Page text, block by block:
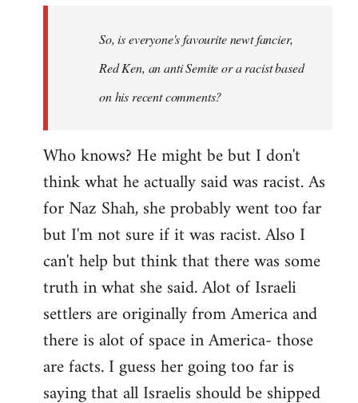
libcom.orgSo, is everyone's favourite newt fancier,
Red Ken, an anti Semite or a racist based
on his recent comments?
Who knows? He might be but I don't
think what he actually said was racist. As
for Naz Shah, she probably went too far
but I'm not sure if it was racist. Also I
can't help but think that there was some
truth in what she said. Alot of Israeli
settlers are originally from America and
there is alot of space in America- those
are facts. I guess her going too far is
saying that all Israelis should be shipped